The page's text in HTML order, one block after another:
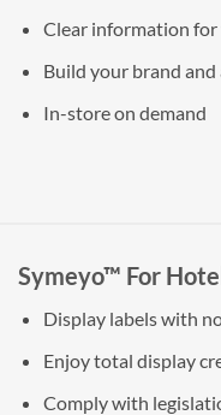
Clear information for
Build your brand and
In-store on demand
Symeyo™ For
Display labels with
Enjoy total display
Comply with